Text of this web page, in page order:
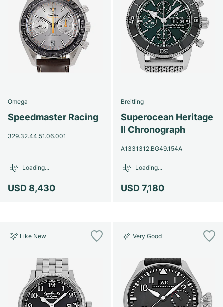
Omega
Speedmaster Racing
329.32.44.51.06.001
USD 8,430
Loading...
Breitling
Superocean Heritage
II Chronograph
A1331312.BG49.154A
USD 7,180
Loading...
Like New Very Good